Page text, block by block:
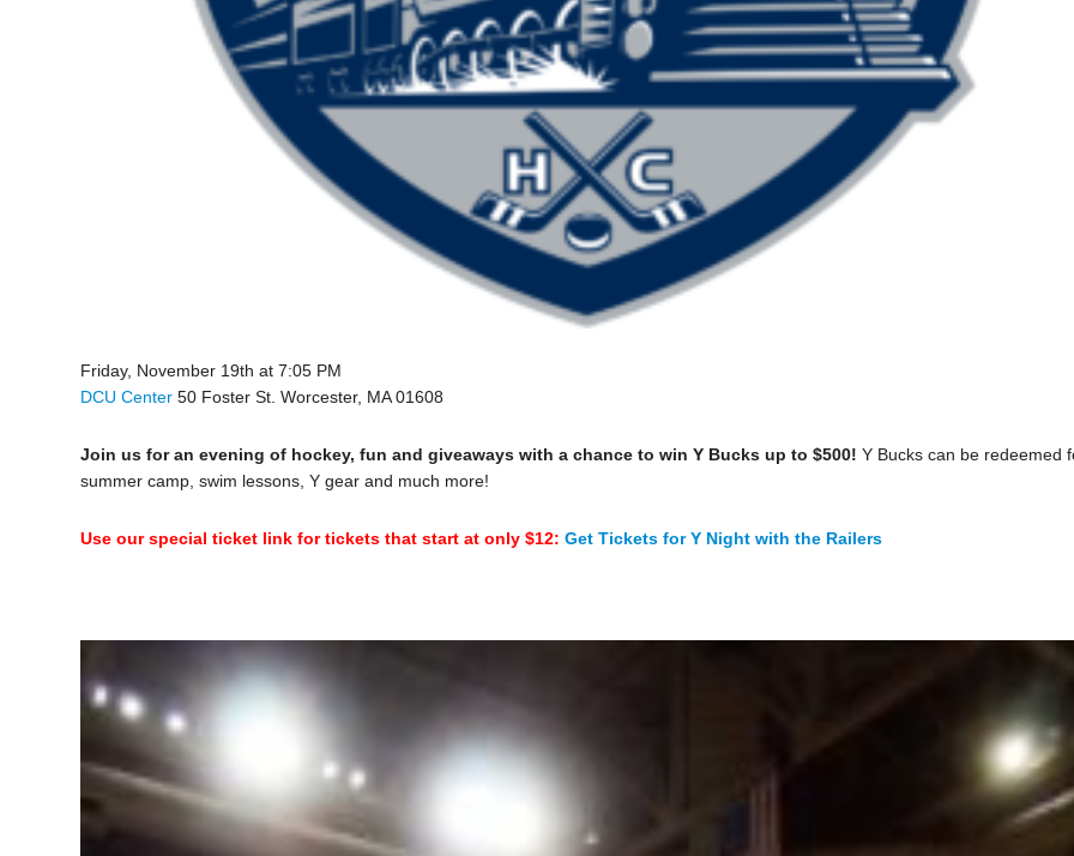
Friday, November 19th at 7:05 PM
DCU Center 50 Foster St. Worcester, MA 01608
Join us for an evening of hockey, fun and giveaways with a chance to win Y Bucks up to $500! Y Bucks can be redeemed
summer camp, swim lessons, Y gear and much more!
Use our special ticket link for tickets that start at only $12:Get Tickets for Y Night with the Railers